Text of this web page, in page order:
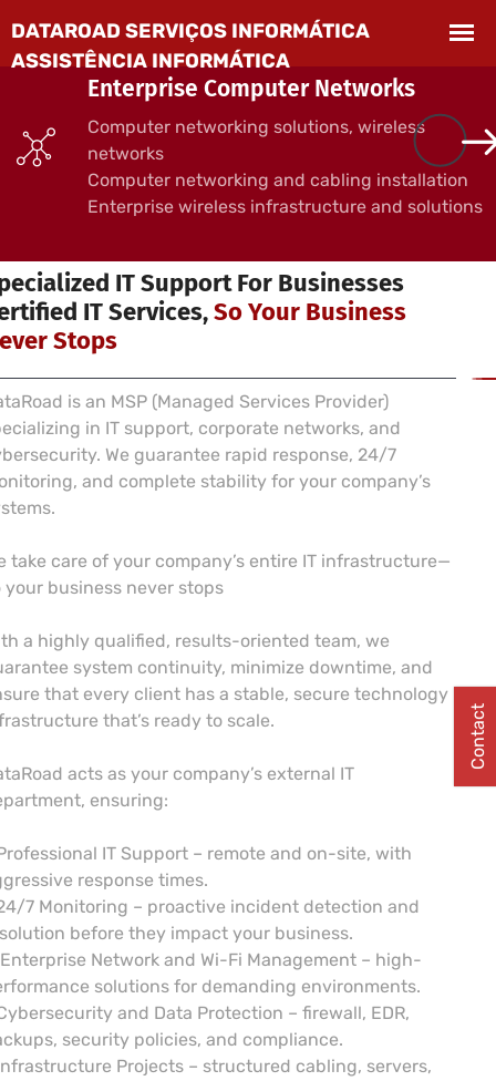
Enterprise Computer Networks
Computer networking solutions, wireless
networks
Computer networking and cabling installation
Enterprise wireless infrastructure and solutions
IT Support For Businesses
IT Services,So Your Business
Stops
is an MSP (Managed Services Provider)
in IT support, corporate networks, and
We guarantee rapid response, 24/7
and complete stability for your company’s
take care of your company’s entire IT infrastructure—
your business never stops
a highly qualified, results-oriented team, we
system continuity, minimize downtime, and
that every client has a stable, secure technology
that’s ready to scale.
acts as your company’s external IT
ensuring:
IT Support – remote and on-site, with
response times.
7 Monitoring – proactive incident detection and
before they impact your business.
Network and Wi-Fi Management – high-
solutions for demanding environments.
and Data Protection – firewall, EDR,
security policies, and compliance.
Projects – structured cabling, servers,
Contact